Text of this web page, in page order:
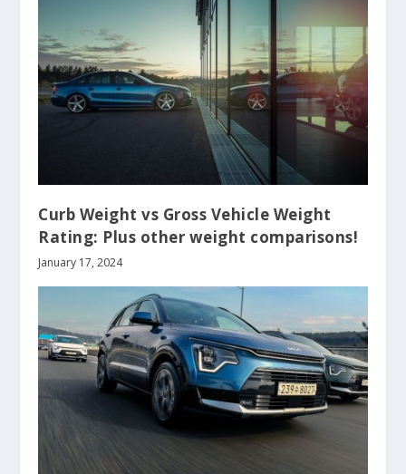
Curb Weight vs Gross Vehicle Weight
Rating: Plus other weight comparisons!
January 17, 2024